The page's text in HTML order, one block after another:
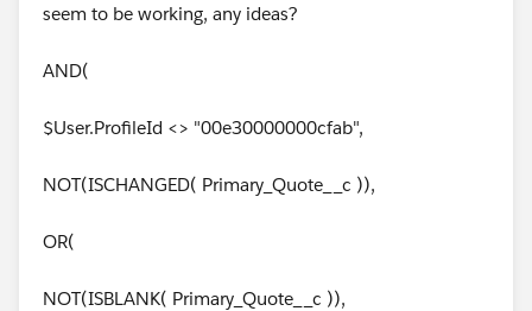
seem to be working, any ideas?
AND(
$User.ProfileId <> "00e30000000cfab",
NOT(ISCHANGED( Primary_Quote__c )),
OR(
NOT(ISBLANK( Primary_Quote__c )),